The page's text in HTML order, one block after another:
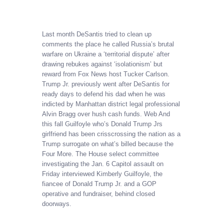
Last month DeSantis tried to clean up
comments the place he called Russia’s brutal
warfare on Ukraine a ‘territorial dispute’ after
drawing rebukes against ‘isolationism’ but
reward from Fox News host Tucker Carlson.
Trump Jr. previously went after DeSantis for
ready days to defend his dad when he was
indicted by Manhattan district legal professional
Alvin Bragg over hush cash funds. Web And
this fall Guilfoyle who’s Donald Trump Jrs
girlfriend has been crisscrossing the nation as a
Trump surrogate on what’s billed because the
Four More. The House select committee
investigating the Jan. 6 Capitol assault on
Friday interviewed Kimberly Guilfoyle, the
fiancee of Donald Trump Jr. and a GOP
operative and fundraiser, behind closed
doorways.